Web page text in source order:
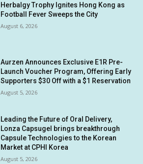
Herbalgy Trophy Ignites Hong Kong as
Football Fever Sweeps the City
August 6, 2026
Aurzen Announces Exclusive E1R Pre-
Launch Voucher Program, Offering Early
Supporters $30 Off with a $1 Reservation
August 5, 2026
Leading the Future of Oral Delivery,
Lonza Capsugel brings breakthrough
Capsule Technologies to the Korean
Market at CPHI Korea
August 5, 2026